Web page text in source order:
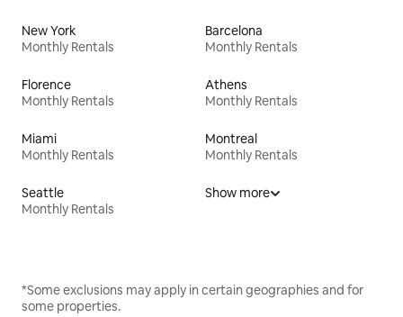
New York
Monthly Rentals
Barcelona
Monthly Rentals
Florence
Monthly Rentals
Athens
Monthly Rentals
Miami
Monthly Rentals
Montreal
Monthly Rentals
Seattle
Monthly Rentals
Show more
*Some exclusions may apply in certain geographies and for
some properties.